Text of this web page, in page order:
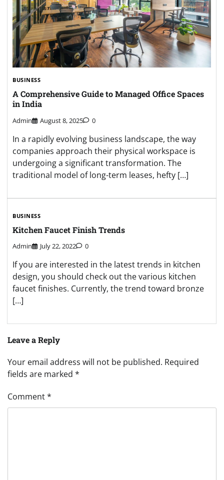
BUSINESS
A Comprehensive Guide to Managed Office Spaces
in India
Admin August 8, 2025 0
In a rapidly evolving business landscape, the way
companies approach their physical workspace is
undergoing a significant transformation. The
traditional model of long-term leases, hefty […]
BUSINESS
Kitchen Faucet Finish Trends
Admin July 22, 2022 0
If you are interested in the latest trends in kitchen
design, you should check out the various kitchen
faucet finishes. Currently, the trend toward bronze
[…]
Leave a Reply
Your email address will not be published. Required
fields are marked *
Comment*